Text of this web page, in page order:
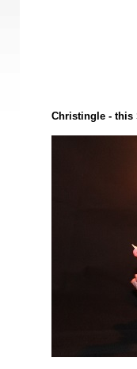
Christingle - this